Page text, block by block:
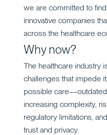
we are committed to
innovative companies
across the healthcare
Why now?
The healthcare industry
challenges that impede
possible
increasing complexity,
regulatory limitations,
trust and privacy.